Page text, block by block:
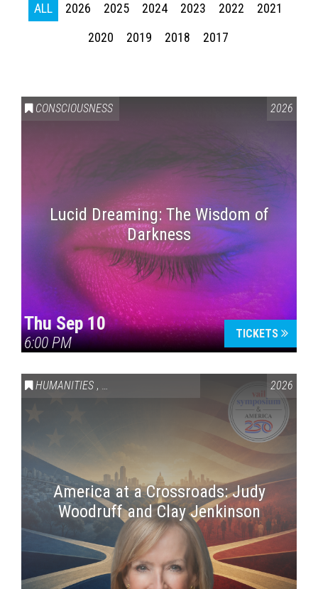
ALL 2026 2025 2024 2023 2022
2021
2020
2019 2018 2017
CONSCIOUSNESS 2026
Lucid Dreaming: The Wisdom of
Darkness
Thu Sep 10
6:00 PM
TICKETS
HUMANITIES , VAIL SYMPOSIUM & AMERICA 250 2026
America at a Crossroads: Judy
Woodruff and Clay Jenkinson